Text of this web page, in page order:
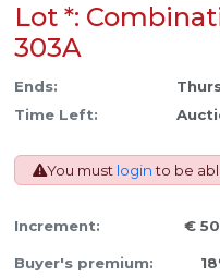
Lot *:
303A
Ends:
Time Left:
You must loginto be
Increment: €
Buyer's premium: